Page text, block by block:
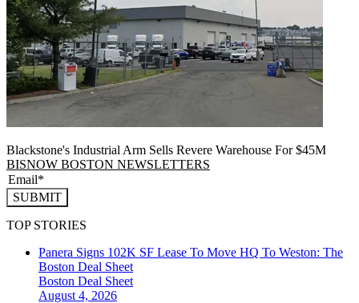
Blackstone's Industrial Arm Sells Revere Warehouse For $45M
BISNOW BOSTON NEWSLETTERS
SUBMIT
TOP STORIES
Panera Signs 102K SF Lease To Move HQ To Weston: The
Boston Deal Sheet
Boston Deal Sheet
August 4, 2026